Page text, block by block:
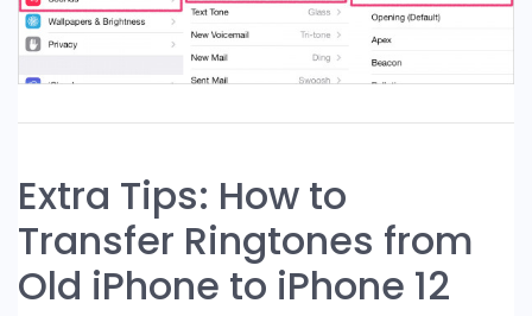
Extra Tips: How to
Transfer Ringtones from
Old iPhone to iPhone 12